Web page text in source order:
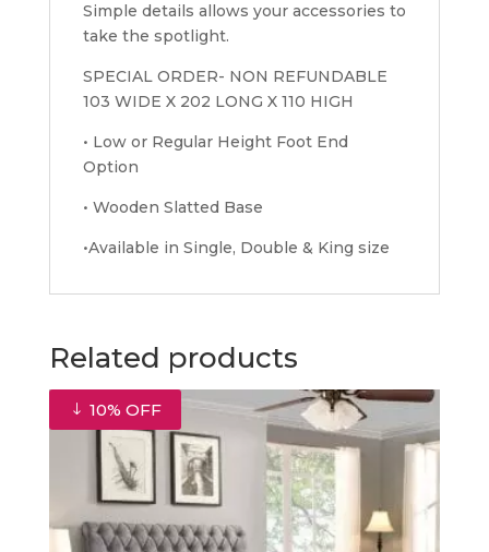
Simple details allows your accessories to
take the spotlight.
SPECIAL ORDER- NON REFUNDABLE
103 WIDE X 202 LONG X 110 HIGH
• Low or Regular Height Foot End
Option
• Wooden Slatted Base
•Available in Single, Double & King size
Related products
10% OFF